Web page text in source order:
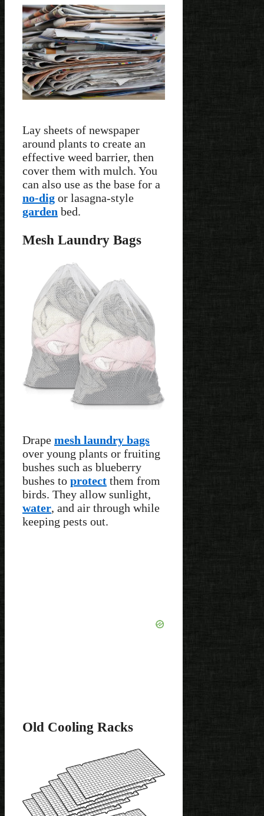
Lay sheets of newspaper
around plants to create an
effective weed barrier, then
cover them with mulch. You
can also use as the base for a
no-dig or lasagna-style
garden bed.
Mesh Laundry Bags
Drape mesh laundry bags
over young plants or fruiting
bushes such as blueberry
bushes to protect them from
birds. They allow sunlight,
water, and air through while
keeping pests out.
Old Cooling Racks